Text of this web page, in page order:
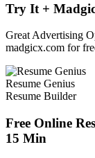
Try It +
Great Advertising
madgicx.com for
Resume Genius
Resume Builder
Free Online
15 Min